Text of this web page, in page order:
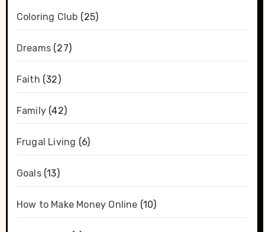
Coloring Club (25)
Dreams(27)
Faith (32)
Family(42)
Frugal Living (6)
Goals(13)
How to Make Money Online (10)